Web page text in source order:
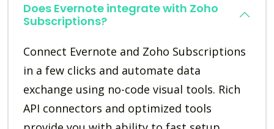
Does Evernote integrate with Zoho
Subscriptions?
Connect Evernote and Zoho Subscriptions
in a few clicks and automate data
exchange using no-code visual tools. Rich
API connectors and optimized tools